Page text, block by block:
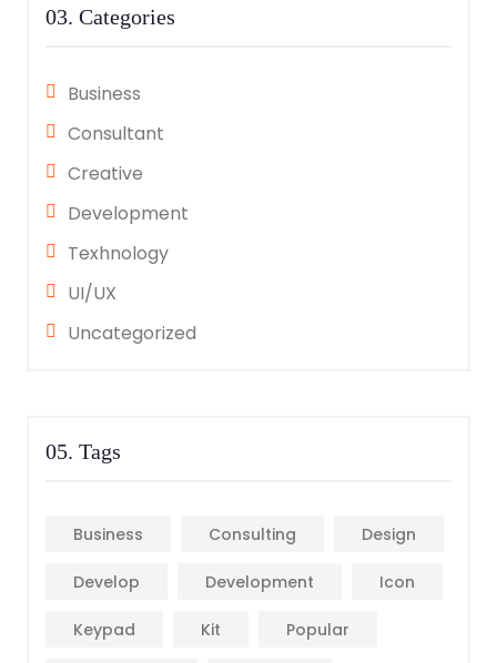
03. Categories
Business
Consultant
Creative
Development
Texhnology
UI/UX
Uncategorized
05. Tags
Business Consulting Design
Develop Development Icon
Keypad Kit Popular